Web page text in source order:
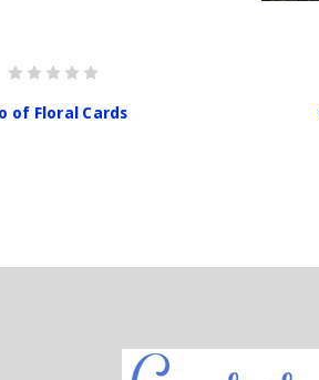
of Floral Cards